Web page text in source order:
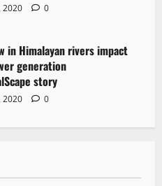
2020 0
in Himalayan rivers impact
generation
story
2020 0